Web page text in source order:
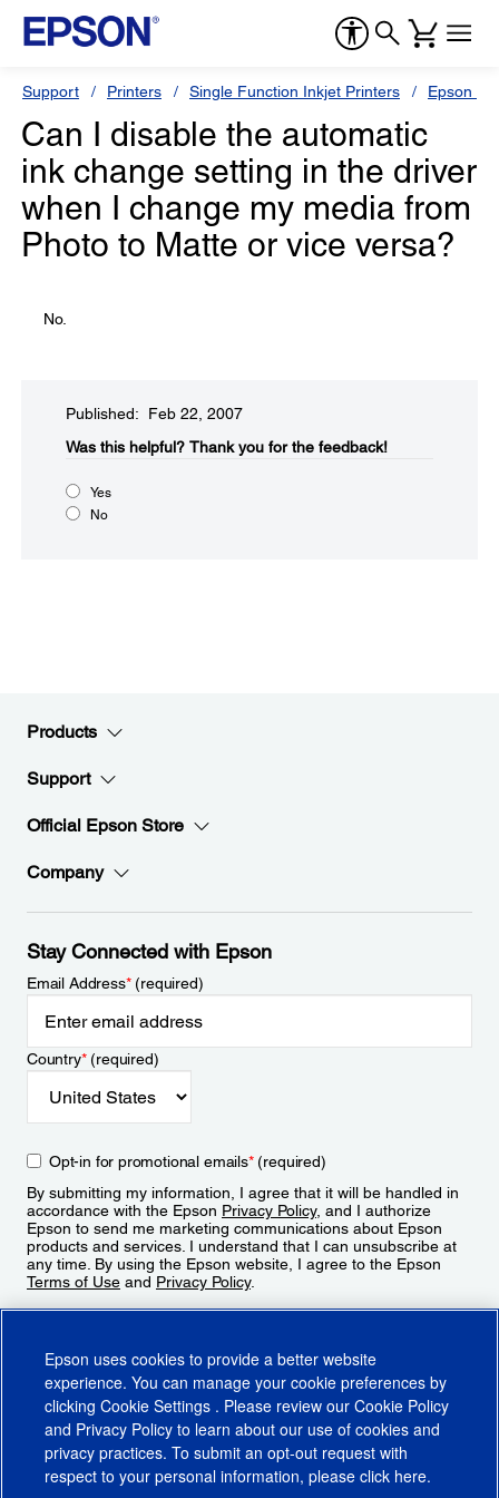
Support Printers Single Function Inkjet Printers Epson
Can I disable the automatic
ink change setting in the driver
when I change my media from
Photo to Matte or vice versa?
No.
Published: Feb 22, 2007
Was this helpful?​ Thank you for the feedback!
Yes
No
Products
Support
Official Epson Store
Company
Stay Connected with Epson
Email Address*(required)
Country*(required)
Opt-in for promotional emails*(required)
By submitting my information, I agree that it will be handled in
accordance with the Epson Privacy Policy, and I authorize
Epson to send me marketing communications about Epson
products and services. I understand that I can unsubscribe at
any time. By using the Epson website, I agree to the Epson
Terms of Use and Privacy Policy.
Epson uses cookies to provide a better website
experience. You can manage your cookie preferences by
clicking Cookie Settings . Please review our Cookie Policy
and Privacy Policy to learn about our use of cookies and
privacy practices. To submit an opt-out request with
respect to your personal information, please click here.